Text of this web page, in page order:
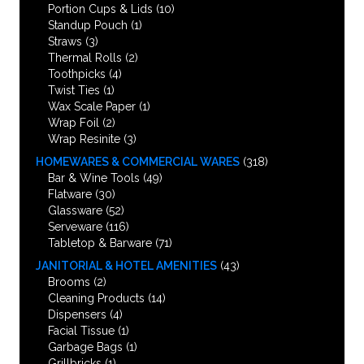
Portion Cups & Lids (10)
Standup Pouch (1)
Straws (3)
Thermal Rolls (2)
Toothpicks (4)
Twist Ties (1)
Wax Scale Paper (1)
Wrap Foil
(2)
Wrap Resinite (3)
HOMEWARES & COMMERCIAL WARES (318)
Bar & Wine Tools (49)
Flatware (30)
Glassware (52)
Serveware (116)
Tabletop & Barware (71)
JANITORIAL & HOTEL AMENITIES (43)
Brooms (2)
Cleaning Products (14)
Dispensers (4)
Facial Tissue (1)
Garbage Bags (1)